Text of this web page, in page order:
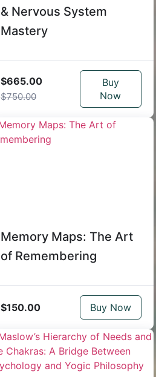
& Nervous System
Mastery
$665.00
$750.00
Buy
Now
Memory Maps: The Art
of Remembering
$150.00 Buy Now